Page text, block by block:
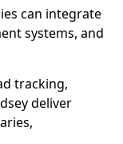
can integrate
systems, and
tracking,
deliver